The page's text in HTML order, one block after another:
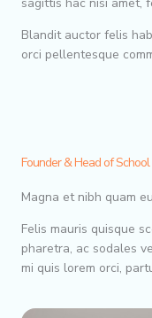
Blandit auctor felis
orci pellentesque
Founder & Head of School
Magna et nibh quam
Felis mauris quisque
pharetra, ac sodales
mi quis lorem orci,